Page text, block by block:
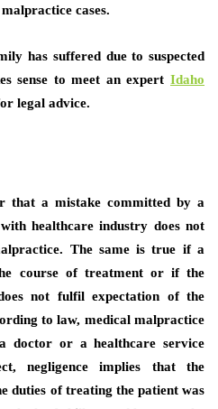
cases.
has suffered due to suspected
sense to meet an expert Idaho
legal advice.
that a mistake committed by a
healthcare industry does not
The same is true if a
course of treatment or if the
not fulfil expectation of the
to law, medical malpractice
doctor or a healthcare service
negligence implies that the
duties of treating the patient was